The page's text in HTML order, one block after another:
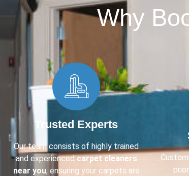
Why
Trusted Experts
Our team consists of highly trained
and experiencedcarpet cleaners
near you, ensuring your carpets are